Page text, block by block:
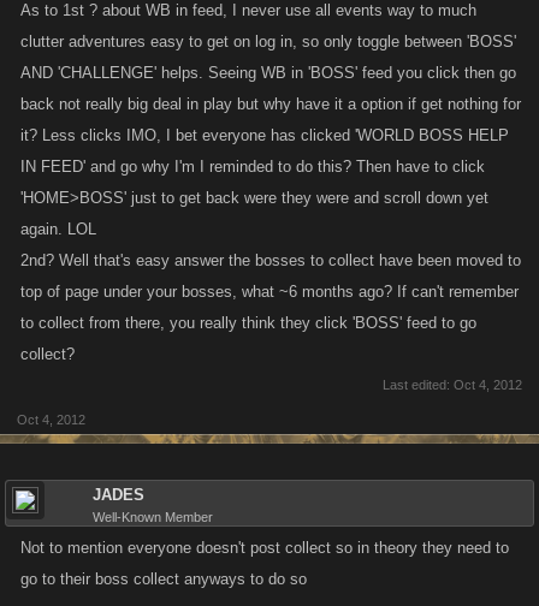
As for removing the Collect messages for all bosses, I do understand
that many of you are daily players and know you can find the bosses you
have helped on your Boss page, however many casual players may
forget that they helped out on a boss and a post to the Social Feed is a
way to let them know. So for that reason I don't see us removing the
As to 1st ? about WB in feed, I never use all events way to much
clutter adventures easy to get on log in, so only toggle between 'BOSS'
AND 'CHALLENGE' helps. Seeing WB in 'BOSS' feed you click then go
back not really big deal in play but why have it a option if get nothing for
it? Less clicks IMO, I bet everyone has clicked 'WORLD BOSS HELP
IN FEED' and go why I'm I reminded to do this? Then have to click
'HOME>BOSS' just to get back were they were and scroll down yet
again. LOL
2nd? Well that's easy answer the bosses to collect have been moved to
top of page under your bosses, what ~6 months ago? If can't remember
to collect from there, you really think they click 'BOSS' feed to go
collect?
Last edited: Oct 4, 2012
Oct 4, 2012
JADES
Well-Known Member
Not to mention everyone doesn't post collect so in theory they need to
go to their boss collect anyways to do so